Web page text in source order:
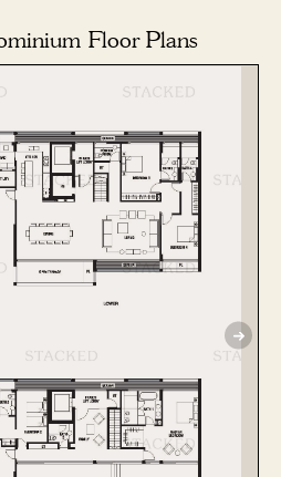
Floor Plans